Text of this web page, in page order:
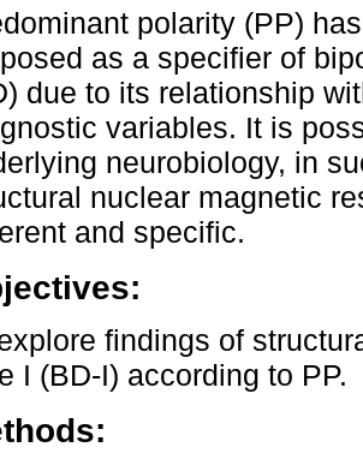
polarity (PP)
as a specifier of
due to its relationship
variables. It is
neurobiology, in
nuclear magnetic
and specific.
findings of
I (BD-I) according to PP.